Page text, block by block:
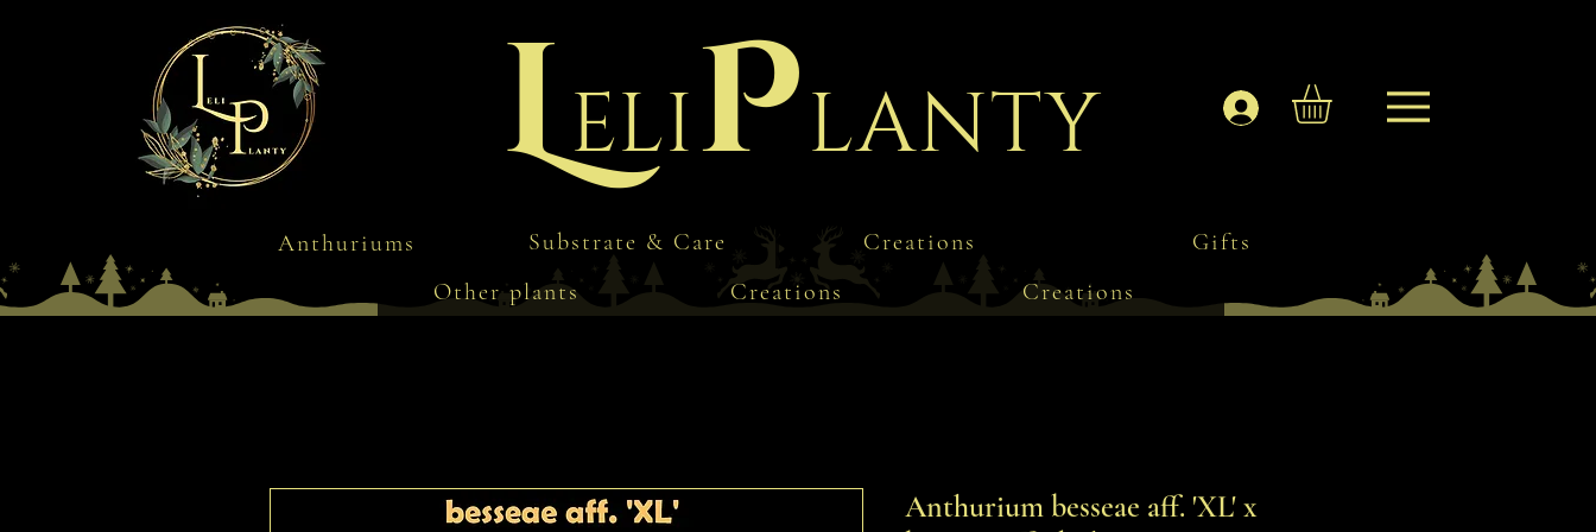
Log In
LeliPlanty
Anthuriums
Other plants
Substrate & Care Creations
Gifts
Creations
Creations
Anthurium besseae aff. 'XL' x